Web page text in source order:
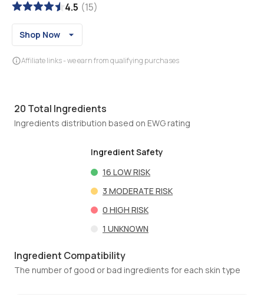
4.5 (15)
Shop Now
Affiliate links - we earn from qualifying purchases
20 Total Ingredients
Ingredients distribution based on EWG rating
Ingredient Safety
16 LOW RISK
3 MODERATE RISK
0 HIGH RISK
1 UNKNOWN
Ingredient Compatibility
The number of good or bad ingredients for each skin type